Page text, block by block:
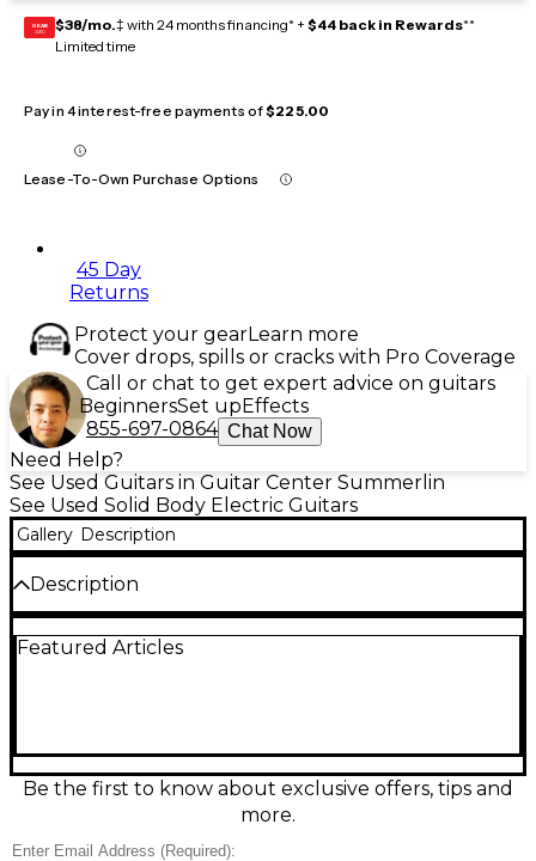
GEAR
CARD $38/mo.‡ with 24 months financing* + $44 back in Rewards**
Limited time
Pay in 4 interest-free payments of$225.00
Lease-To-Own Purchase Options
45 Day
Returns
Protect your gearLearn more
Cover drops, spills or cracks with Pro Coverage
Call or chat to get expert advice on guitars
BeginnersSet upEffects
855-697-0864 Chat Now
Need Help?
See Used Guitars in Guitar Center Summerlin
See Used Solid Body Electric Guitars
Gallery Description
Description
inspired Strat tone and feel in a dependable solid-
way switching for versatile sounds, and a traditional
tremolo bridge for expressive bends. A great choice
for blues, rock, and beyond.
Featured Articles
Be the first to know about exclusive offers, tips and
more.